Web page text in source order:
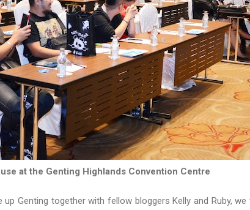
at the Genting Highlands Convention Centre
Genting together with fellow bloggers Kelly and Ruby,